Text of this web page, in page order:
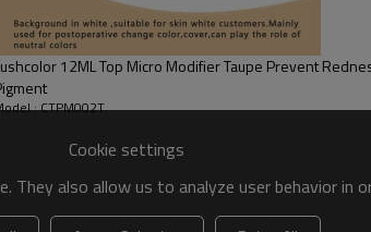
that sparkle and saving time every single
line.
anymore (if you frequently wear it as part of
as far as beauty treatments go. Finally, you
the eye area.
12ML Top Micro Modifier Taupe Prevent
: CTPM002T
Cookie settings
They also allow us to analyze user behavior